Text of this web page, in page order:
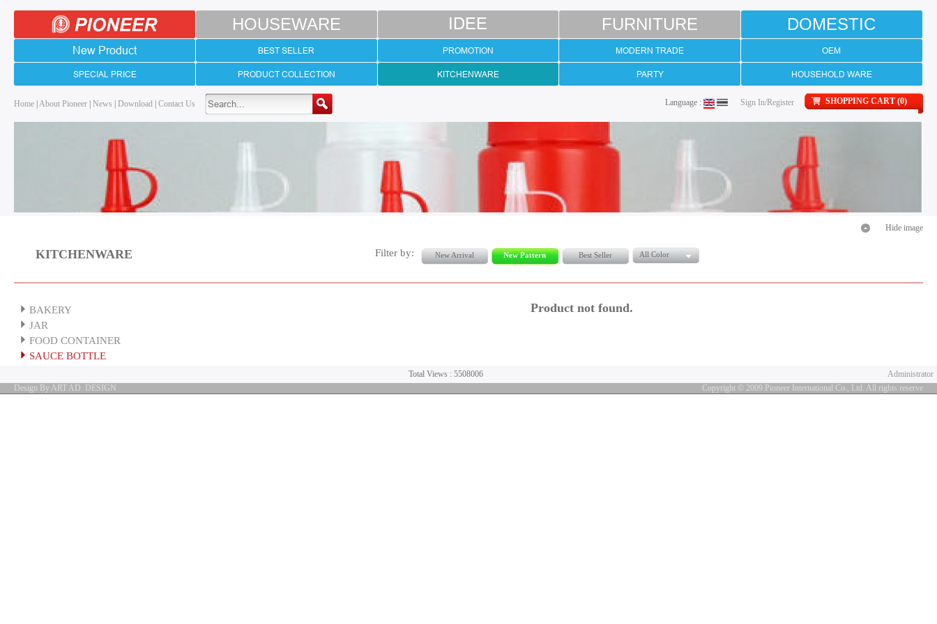
HOUSEWARE IDEE FURNITURE DOMESTIC
New Product BEST SELLER PROMOTION MODERN TRADE OEM
SPECIAL PRICE PRODUCT COLLECTION KITCHENWARE PARTY HOUSEHOLD WARE
Home | About Pioneer |News |Download |Contact Us SHOPPING CART (0)
Language : Sign In/Register
Hide image
KITCHENWARE Filter by: New Arrival New Pattern Best Seller All Color
BAKERY
JAR
FOOD CONTAINER
SAUCE BOTTLE
Product not found.
Administrator
Total Views : 5508006
Design By ART AD. DESIGN
Copyright © 2009 Pioneer International Co., Ltd. All rights reserve